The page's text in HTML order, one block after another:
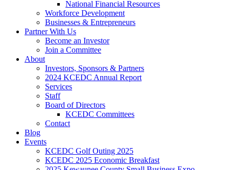
National Financial Resources
Workforce Development
Businesses & Entrepreneurs
Partner With Us
Become an Investor
Join a Committee
About
Investors, Sponsors & Partners
2024 KCEDC Annual Report
Services
Staff
Board of Directors
KCEDC Committees
Contact
Blog
Events
KCEDC Golf Outing 2025
KCEDC 2025 Economic Breakfast